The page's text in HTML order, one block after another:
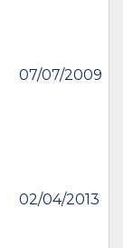
07/07/2009
02/04/2013